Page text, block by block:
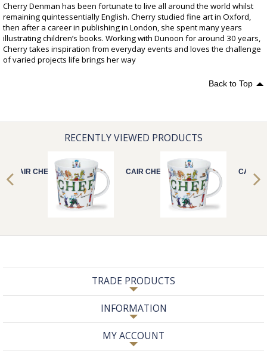
Cherry Denman has been fortunate to live all around the world whilst
remaining quintessentially English. Cherry studied fine art in Oxford,
then after a career in publishing in London, she spent many years
illustrating children’s books. Working with Dunoon for around 30 years,
Cherry takes inspiration from everyday events and loves the challenge
of varied projects life brings her way
Back to Top
RECENTLY VIEWED PRODUCTS
CAIR CHEF CAIR CHEF CAIR
TRADE PRODUCTS
INFORMATION
MY ACCOUNT